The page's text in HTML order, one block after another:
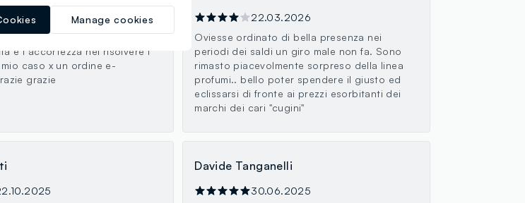
allo staff e tutti per la
e l accortezza nel risolvere i
caso x un ordine e-
grazie
22.03.2026
Oviesse ordinato di bella presenza nei
periodi dei saldi un giro male non fa. Sono
rimasto piacevolmente sorpreso della linea
profumi.. bello poter spendere il giusto ed
eclissarsi di fronte ai prezzi esorbitanti dei
marchi dei cari "cugini"
Davide Tanganelli
30.06.2025
Manage cookies